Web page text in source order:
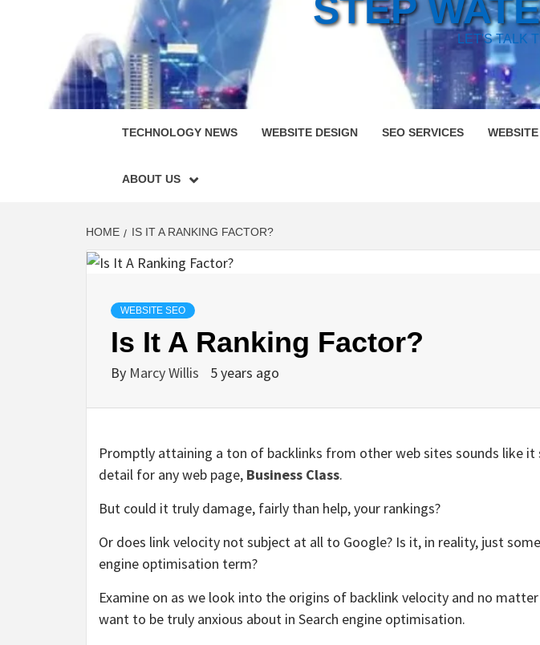
STEP
LET'S TALK
TECHNOLOGY NEWS WEBSITE DESIGN SEO SERVICES
ABOUT US
HOME IS IT A RANKING FACTOR?
WEBSITE SEO
Is It A Ranking Factor?
By Marcy Willis 5 years ago
Promptly attaining a ton of backlinks from other web sites sounds like
detail for any web page, Business Class.
But could it truly damage, fairly than help, your rankings?
Or does link velocity not subject at all to Google? Is it, in reality, just
engine optimisation term?
Examine on as we look into the origins of backlink velocity and no
want to be truly anxious about in Search engine optimisation.